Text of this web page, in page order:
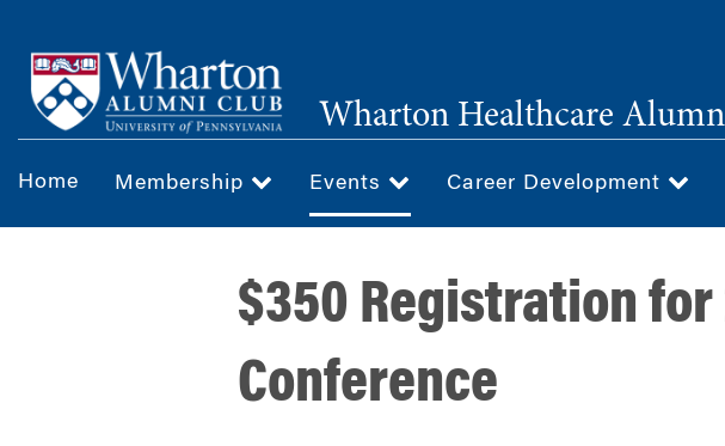
main
content
Wharton Healthcare
Home Membership Events Career Development
$350 Registration for
Conference